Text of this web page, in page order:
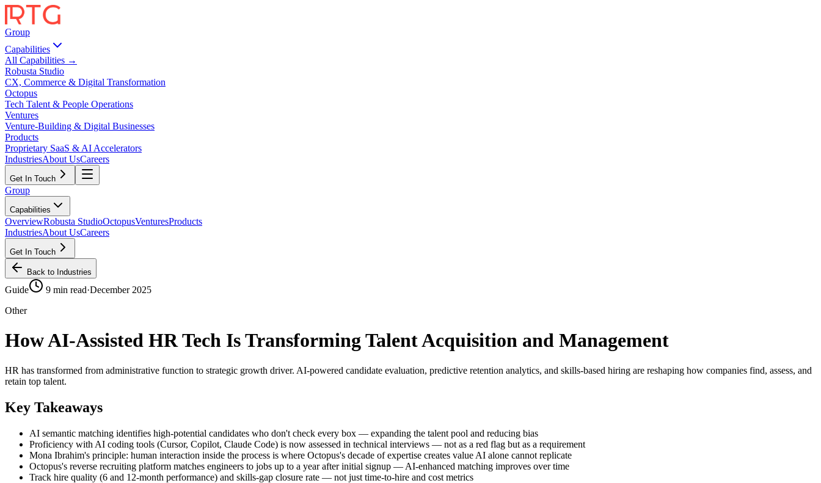
Group
Capabilities
All Capabilities →
Robusta Studio
CX, Commerce & Digital Transformation
Octopus
Tech Talent & People Operations
Ventures
Venture-Building & Digital Businesses
Products
Proprietary SaaS & AI Accelerators
IndustriesAbout UsCareers
Get In Touch
Group
Capabilities
OverviewRobusta StudioOctopusVenturesProducts
IndustriesAbout UsCareers
Get In Touch
Back to Industries
Guide 9 min read·December 2025
Other
How AI-Assisted HR Tech Is Transforming Talent Acquisition and Management
HR has transformed from administrative function to strategic growth driver. AI-powered candidate evaluation, predictive retention analytics, and skills-based hiring are reshaping how companies find, assess, and
retain top talent.
Key Takeaways
AI semantic matching identifies high-potential candidates who don't check every box — expanding the talent pool and reducing bias
Proficiency with AI coding tools (Cursor, Copilot, Claude Code) is now assessed in technical interviews — not as a red flag but as a requirement
Mona Ibrahim's principle: human interaction inside the process is where Octopus's decade of expertise creates value AI alone cannot replicate
Octopus's reverse recruiting platform matches engineers to jobs up to a year after initial signup — AI-enhanced matching improves over time
Track hire quality (6 and 12-month performance) and skills-gap closure rate — not just time-to-hire and cost metrics